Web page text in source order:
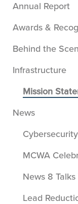
Annual Report
Awards &
Behind the
Infrastructure
Mission
News
MCWA
News 8
Lead